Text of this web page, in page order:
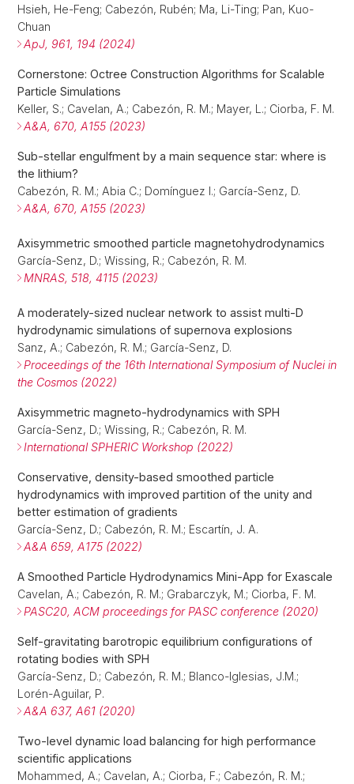
Hsieh, He-Feng; Cabezón, Rubén; Ma, Li-Ting; Pan, Kuo-
Chuan
ApJ, 961, 194 (2024)
Cornerstone: Octree Construction Algorithms for Scalable
Particle Simulations
Keller, S.; Cavelan, A.; Cabezón, R. M.; Mayer, L.; Ciorba, F. M.
A&A, 670, A155 (2023)
Sub-stellar engulfment by a main sequence star: where is
the lithium?
Cabezón, R. M.; Abia C.; Domínguez I.; García-Senz, D.
A&A, 670, A155 (2023)
Axisymmetric smoothed particle magnetohydrodynamics
García-Senz, D.; Wissing, R.; Cabezón, R. M.
MNRAS, 518, 4115 (2023)
A moderately-sized nuclear network to assist multi-D
hydrodynamic simulations of supernova explosions
Sanz, A.; Cabezón, R. M.; García-Senz, D.
Proceedings of the 16th International Symposium of Nuclei in
the Cosmos (2022)
Axisymmetric magneto-hydrodynamics with SPH
García-Senz, D.; Wissing, R.; Cabezón, R. M.
International SPHERIC Workshop (2022)
Conservative, density-based smoothed particle
hydrodynamics with improved partition of the unity and
better estimation of gradients
García-Senz, D.; Cabezón, R. M.; Escartín, J. A.
A&A 659, A175 (2022)
A Smoothed Particle Hydrodynamics Mini-App for Exascale
Cavelan, A.; Cabezón, R. M.; Grabarczyk, M.; Ciorba, F. M.
PASC20, ACM proceedings for PASC conference (2020)
Self-gravitating barotropic equilibrium configurations of
rotating bodies with SPH
García-Senz, D.; Cabezón, R. M.; Blanco-Iglesias, J.M.;
Lorén-Aguilar, P.
A&A 637, A61 (2020)
Two-level dynamic load balancing for high performance
scientific applications
Mohammed, A.; Cavelan, A.; Ciorba, F.; Cabezón, R. M.;